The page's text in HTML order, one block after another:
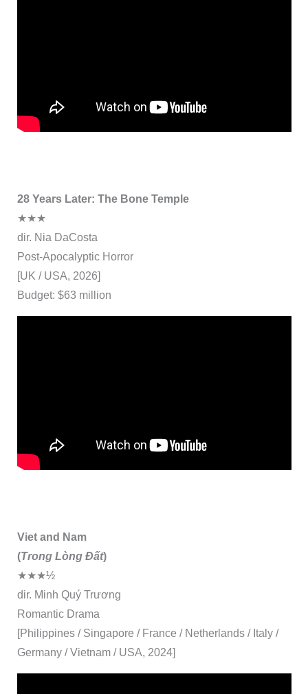
28 Years Later: The Bone Temple
★★★
dir. Nia DaCosta
Post-Apocalyptic Horror
[UK / USA, 2026]
Budget: $63 million
Viet and Nam
(Trong Lòng Đất)
★★★½
dir. Minh Quý Trương
Romantic Drama
[Philippines / Singapore / France / Netherlands / Italy /
Germany / Vietnam / USA, 2024]